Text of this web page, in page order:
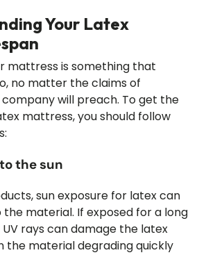
Your Latex
mattress is something that
no matter the claims of
will preach. To get the
mattress, you should follow
the sun
sun exposure for latex can
material. If exposed for a long
rays can damage the latex
the material degrading quickly